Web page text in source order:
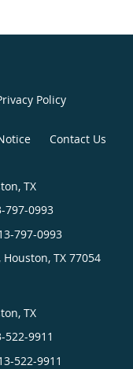
Policy
Contact Us
TX
797-0993
797-0993
Houston, TX 77054
TX
522-9911
522-9911